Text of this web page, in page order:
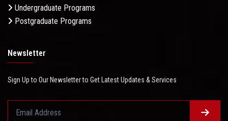
Undergraduate Programs
Postgraduate Programs
Newsletter
Sign Up to Our Newsletter to Get Latest Updates & Services